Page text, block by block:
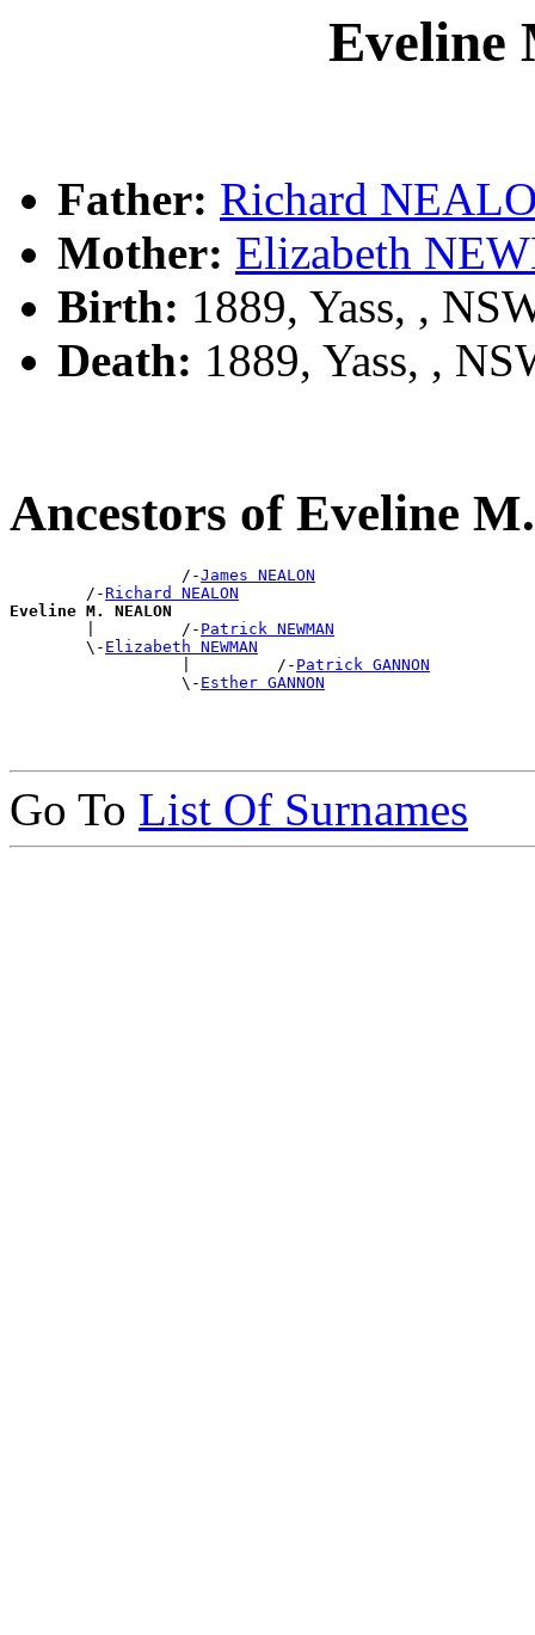
Eveline
Father: Richard
Mother: Elizabeth
Birth: 1889, Yass, ,
Death: 1889, Yass, ,
Ancestors of Eveline
                  /-
James NEALON
        /-
Richard NEALON
Eveline M. NEALON
|         /- Patrick NEWMAN
        \-
Elizabeth NEWMAN
                  |         /-
Patrick GANNON
                  \-
Esther GANNON
Go To List Of Surnames